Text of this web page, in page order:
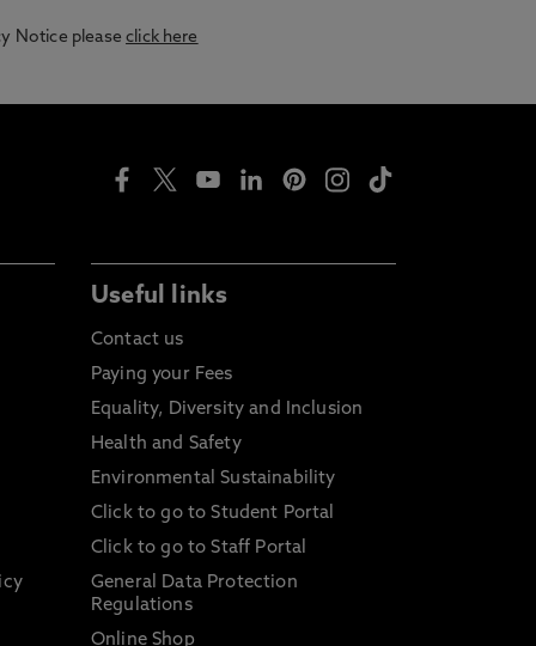
Notice pleaseclick here
Useful links
Contact us
Paying your Fees
Equality, Diversity and Inclusion
Health and Safety
Environmental Sustainability
Click to go to Student Portal
Click to go to Staff Portal
General Data Protection
Regulations
Online Shop